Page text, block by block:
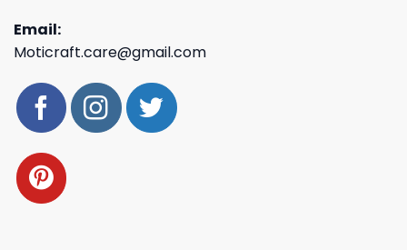
Email:
Moticraft.care@gmail.com